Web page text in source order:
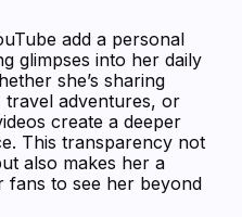
add a personal
glimpses into her daily
she’s sharing
travel adventures, or
create a deeper
This transparency not
also makes her a
fans to see her beyond